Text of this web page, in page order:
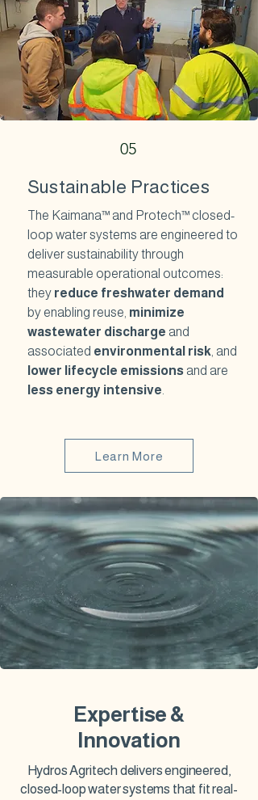
05
Sustainable Practices
The Kaimana™ and Protech™ closed-
loop water systems are engineered to
deliver sustainability through
measurable operational outcomes:
they reduce freshwater demand
by enabling reuse, minimize
wastewater discharge and
associated environmental risk , and
lower lifecycle emissions and are
less energy intensive
Learn More
Expertise &
Innovation
Hydros Agritech delivers engineered,
closed-loop water systems that fit real-